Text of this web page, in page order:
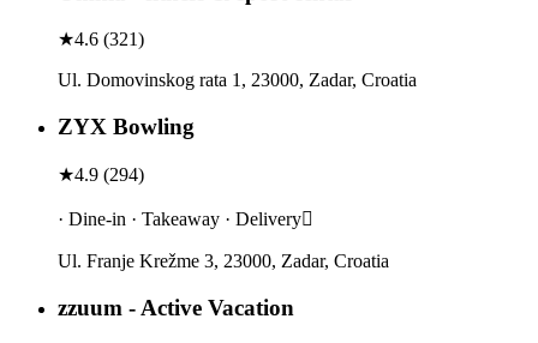
★4.6 (321)
Ul. Domovinskog rata 1, 23000, Zadar, Croatia
ZYX Bowling
★4.9 (294)
· Dine-in · Takeaway · Delivery
Ul. Franje Krežme 3, 23000, Zadar, Croatia
zzuum - Active Vacation